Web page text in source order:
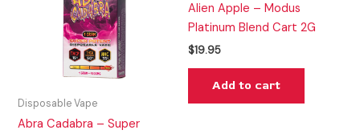
Disposable Vape
Abra Cadabra – Super
Alien Apple – Modus
Platinum Blend Cart 2G
$19.95
Add to cart